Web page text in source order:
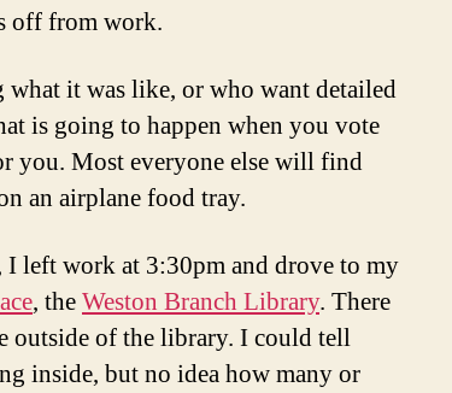
off from work.
what it was like, or who want detailed
is going to happen when you vote
you. Most everyone else will find
an airplane food tray.
left work at 3:30pm and drove to my
, theWeston Branch Library. There
outside of the library. I could tell
inside, but no idea how many or